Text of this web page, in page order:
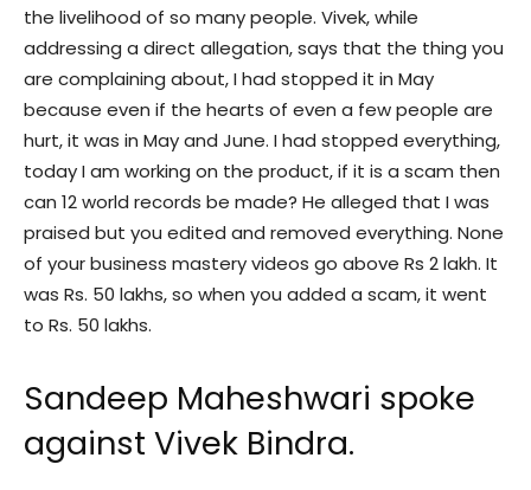
the livelihood of so many people. Vivek, while
addressing a direct allegation, says that the thing you
are complaining about, I had stopped it in May
because even if the hearts of even a few people are
hurt, it was in May and June. I had stopped everything,
today I am working on the product, if it is a scam then
can 12 world records be made? He alleged that I was
praised but you edited and removed everything. None
of your business mastery videos go above Rs 2 lakh. It
was Rs. 50 lakhs, so when you added a scam, it went
to Rs. 50 lakhs.
Sandeep Maheshwari spoke
against Vivek Bindra.